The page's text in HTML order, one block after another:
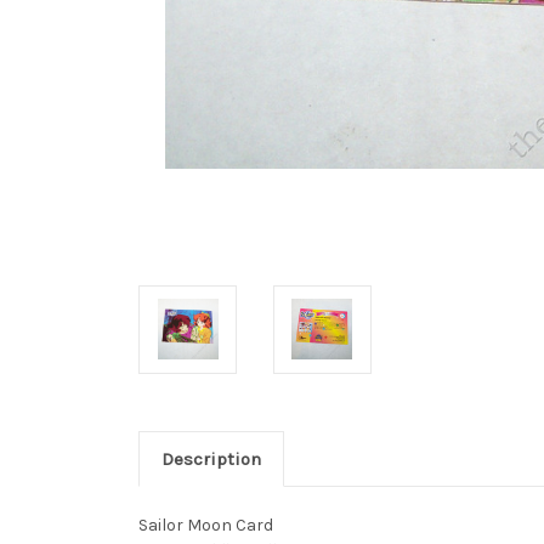
Description
Sailor Moon Card